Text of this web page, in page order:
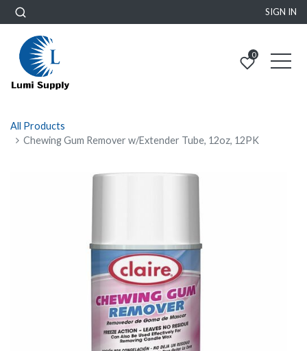
SIGN IN
0
All Products
Chewing Gum Remover w/Extender Tube, 12oz, 12PK